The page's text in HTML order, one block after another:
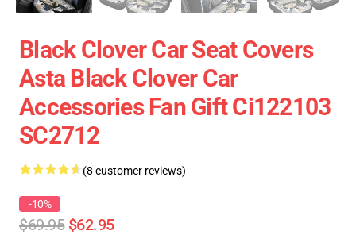
Black Clover Car Seat Covers
Asta Black Clover Car
Accessories Fan Gift Ci122103
SC2712
(8 customer reviews)
-10%
$69.95 $62.95